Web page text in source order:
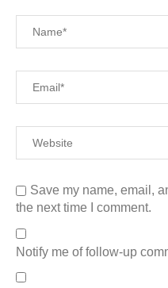
Save my name, email,
the next time I comment.
Notify me of follow-up